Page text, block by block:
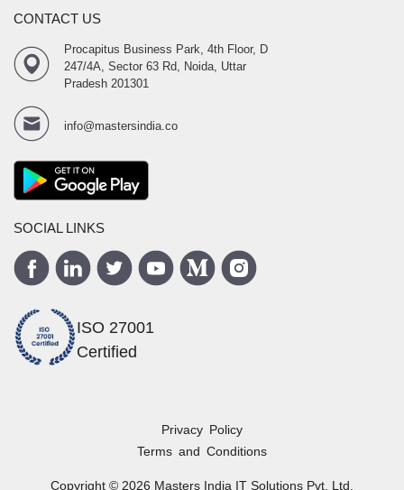
CONTACT US
Procapitus Business Park, 4th Floor, D
247/4A, Sector 63 Rd, Noida, Uttar
Pradesh 201301
info@mastersindia.co
SOCIAL LINKS
ISO 27001
Certified
Privacy Policy
Terms and Conditions
Copyright © 2026 Masters India IT Solutions Pvt. Ltd.